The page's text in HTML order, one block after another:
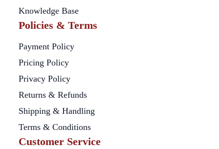
Knowledge Base
Policies & Terms
Payment Policy
Pricing Policy
Privacy Policy
Returns & Refunds
Shipping & Handling
Terms & Conditions
Customer Service